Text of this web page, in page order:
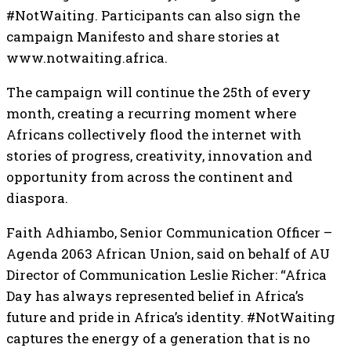
#NotWaiting. Participants can also sign the
campaign Manifesto and share stories at
www.notwaiting.africa.
The campaign will continue the 25th of every
month, creating a recurring moment where
Africans collectively flood the internet with
stories of progress, creativity, innovation and
opportunity from across the continent and
diaspora.
Faith Adhiambo, Senior Communication Officer –
Agenda 2063 African Union, said on behalf of AU
Director of Communication Leslie Richer: “Africa
Day has always represented belief in Africa’s
future and pride in Africa’s identity. #NotWaiting
captures the energy of a generation that is no